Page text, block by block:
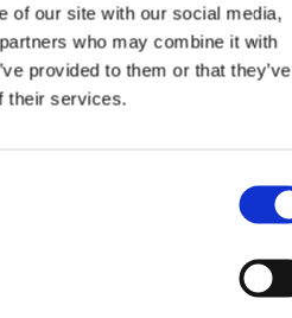
of our site with our social media,
who may combine it with
provided to them or that they’ve
their services.